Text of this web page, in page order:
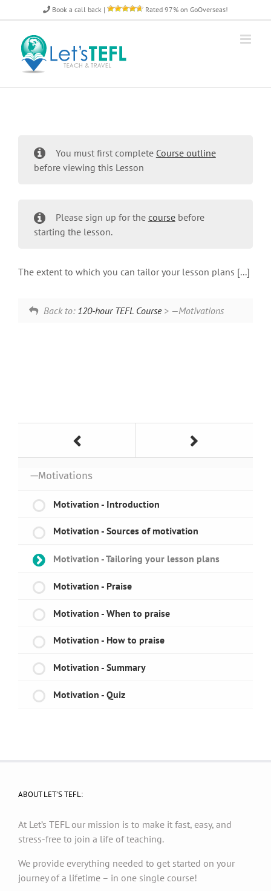
to
content
Book a call back | Rated 97% on GoOverseas!
You must first complete Course outline
before viewing this Lesson
Please sign up for the coursebefore
starting the lesson.
The extent to which you can tailor your lesson plans [...]
Back to: 120-hour TEFL Course> —Motivations
—Motivations
Motivation - Introduction
Motivation - Sources of motivation
Motivation - Tailoring your lesson plans
Motivation - Praise
Motivation - When to praise
Motivation - How to praise
Motivation - Summary
Motivation - Quiz
ABOUT LET’S TEFL:
At Let’s TEFL our mission is to make it fast, easy, and
stress-free to join a life of teaching.
We provide everything needed to get started on your
journey of a lifetime – in one single course!